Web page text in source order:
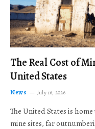
The Real Cost of
United States
News July 16, 2026
The United States is
mine sites, far